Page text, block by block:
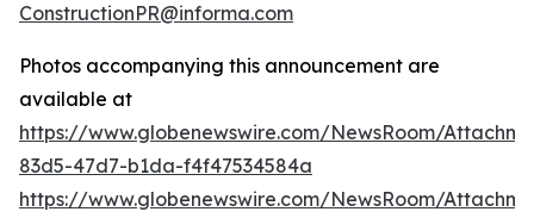
ConstructionPR@informa.com
Photos accompanying this announcement are
available at
https://www.globenewswire.com/NewsRoom/
83d5-47d7-b1da-f4f47534584a
https://www.globenewswire.com/NewsRoom/